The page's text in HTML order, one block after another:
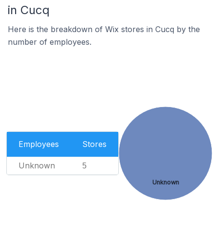
in Cucq
Here is the breakdown of Wix stores in Cucq by the
number of employees.
Employees Stores
Unknown 5
Unknown